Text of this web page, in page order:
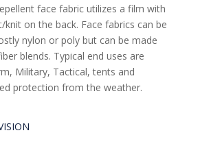
face fabric utilizes a film with
on the back. Face fabrics can be
nylon or poly but can be made
blends. Typical end uses are
Military, Tactical, tents and
protection from the weather.